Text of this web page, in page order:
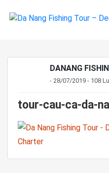
DANANG
- 28/07/2019 - 108
tour-cau-ca-da-